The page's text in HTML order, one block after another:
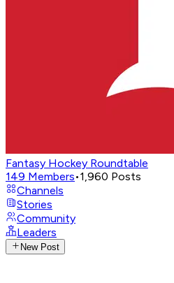
Fantasy Hockey Roundtable
149 Members•1,960 Posts
Channels
Stories
Community
Leaders
New Post